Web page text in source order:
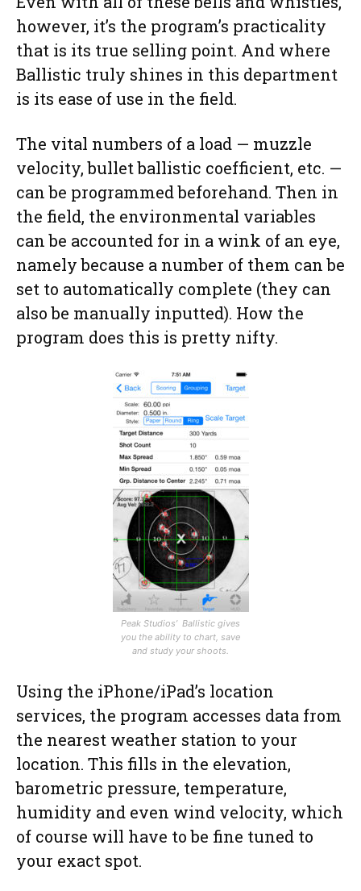
however, it’s the program’s practicality
that is its true selling point. And where
Ballistic truly shines in this department
is its ease of use in the field.
The vital numbers of a load — muzzle
velocity, bullet ballistic coefficient, etc. —
can be programmed beforehand. Then in
the field, the environmental variables
can be accounted for in a wink of an eye,
namely because a number of them can be
set to automatically complete (they can
also be manually inputted). How the
program does this is pretty nifty.
Peak Studios’ Ballistic gives
you the ability to chart, save
and study your shoots.
Using the iPhone/iPad’s location
services, the program accesses data from
the nearest weather station to your
location. This fills in the elevation,
barometric pressure, temperature,
humidity and even wind velocity, which
of course will have to be fine tuned to
your exact spot.